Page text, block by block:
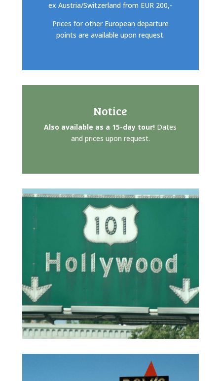
ex Austria/Switzerland from EUR 200,-
Prices for other European departure
points are available upon request.
Notice
Also available as a 15-day tour! Dates
and prices upon request.